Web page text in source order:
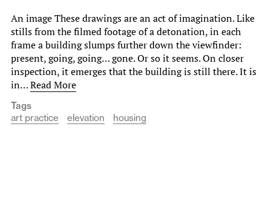
An image These drawings are an act of imagination. Like
stills from the filmed footage of a detonation, in each
frame a building slumps further down the viewfinder:
present, going, going… gone. Or so it seems. On closer
inspection, it emerges that the building is still there. It is
in…Read More
Tags
art practice
elevation housing